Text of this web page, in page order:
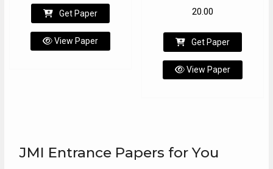
Get Paper
View Paper
20.00
Get Paper
View Paper
JMI Entrance Papers for You